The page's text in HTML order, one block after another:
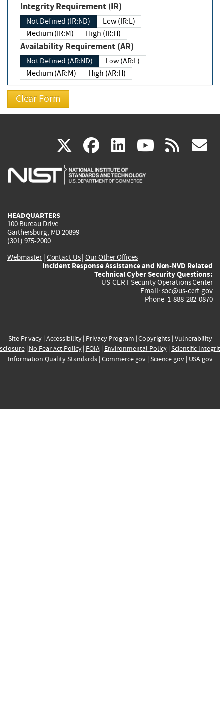
Integrity Requirement (IR)
Not Defined (IR:ND)
Low (IR:L)
Medium (IR:M)
High (IR:H)
Availability Requirement (AR)
Not Defined (AR:ND)
Low (AR:L)
Medium (AR:M)
High (AR:H)
X(link
is
facebook
(link
is
linkedin
(link
is
(link rss
HEADQUARTERS
100 Bureau Drive
Gaithersburg, MD 20899
(301) 975-2000
Webmaster| Contact Us | Our Other Offices
Incident Response Assistance and Non-NVD Related
Technical Cyber Security Questions:
US-CERT Security Operations Center
Email: soc@us-cert.gov
Phone: 1-888-282-0870
Site Privacy| Accessibility| Privacy Program | Copyrights| Vulnerability
| No Fear Act Policy| FOIA| Environmental Policy| Scientific
Information Quality Standards| Commerce.gov| Science.gov| USA.gov